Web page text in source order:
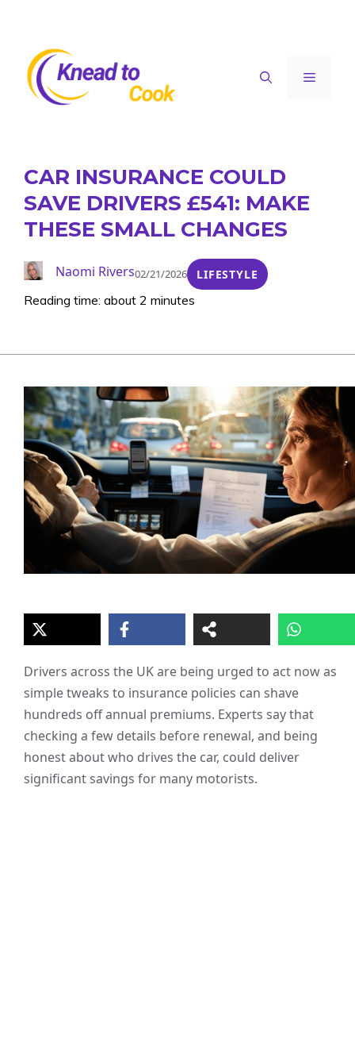
content
Menu
CAR INSURANCE COULD
SAVE DRIVERS £541: MAKE
THESE SMALL CHANGES
Naomi Rivers02/21/2026 LIFESTYLE
Reading time: about 2 minutes
Drivers across the UK are being urged to act now as
simple tweaks to insurance policies can shave
hundreds off annual premiums. Experts say that
checking a few details before renewal, and being
honest about who drives the car, could deliver
significant savings for many motorists.